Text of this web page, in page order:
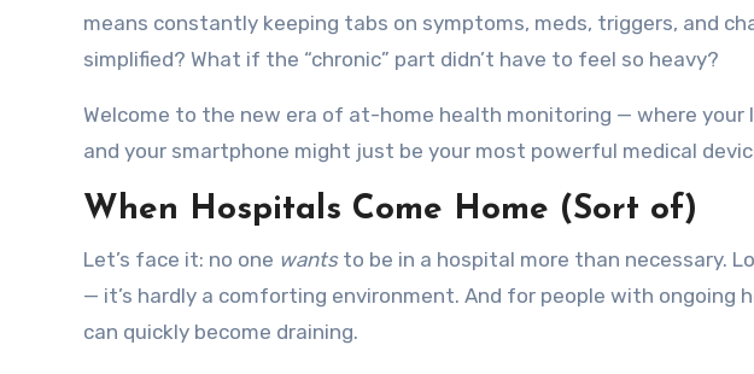
means constantly keeping tabs on symptoms, meds, triggers, and
simplified? What if the “chronic” part didn’t have to feel so heavy?
Welcome to the new era of at-home health monitoring — where your
and your smartphone might just be your most powerful medical
When Hospitals Come Home (Sort of)
Let’s face it: no one wantsto be in a hospital more than necessary.
— it’s hardly a comforting environment. And for people with ongoing
can quickly become draining.